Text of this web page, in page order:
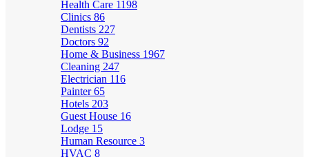
Health Care 1198
Clinics 86
Dentists 227
Doctors 92
Home & Business 1967
Cleaning 247
Electrician 116
Painter65
Hotels 203
Guest House 16
Lodge 15
Human Resource 3
HVAC 8